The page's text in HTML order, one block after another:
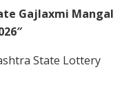
Gajlaxmi Mangal
State Lottery